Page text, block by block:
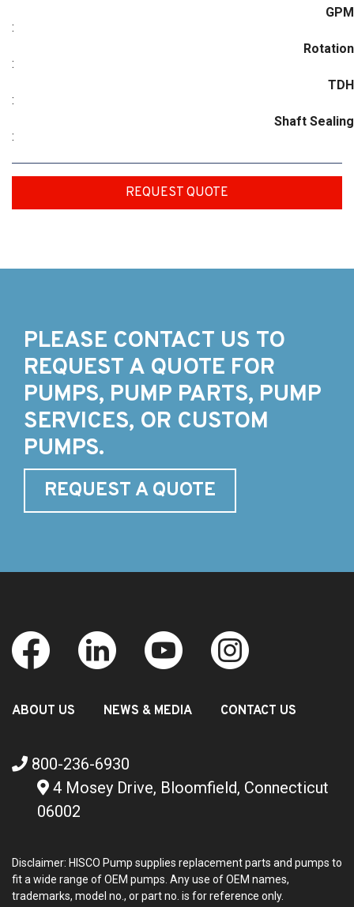
GPM
:
Rotation
:
TDH
:
Shaft Sealing
:
REQUEST QUOTE
PLEASE CONTACT US TO
REQUEST A QUOTE FOR
PUMPS, PUMP PARTS, PUMP
SERVICES, OR CUSTOM
PUMPS.
REQUEST A QUOTE
ABOUT US NEWS & MEDIA CONTACT US
800-236-6930
4 Mosey Drive, Bloomfield, Connecticut
06002
Disclaimer: HISCO Pump supplies replacement parts and pumps to
fit a wide range of OEM pumps. Any use of OEM names,
trademarks, model no., or part no. is for reference only.